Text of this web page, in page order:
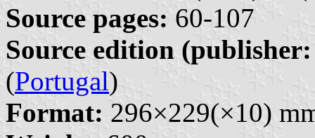
Source pages: 60-107
Source edition
(Portugal)
Format: 296×229(×10)